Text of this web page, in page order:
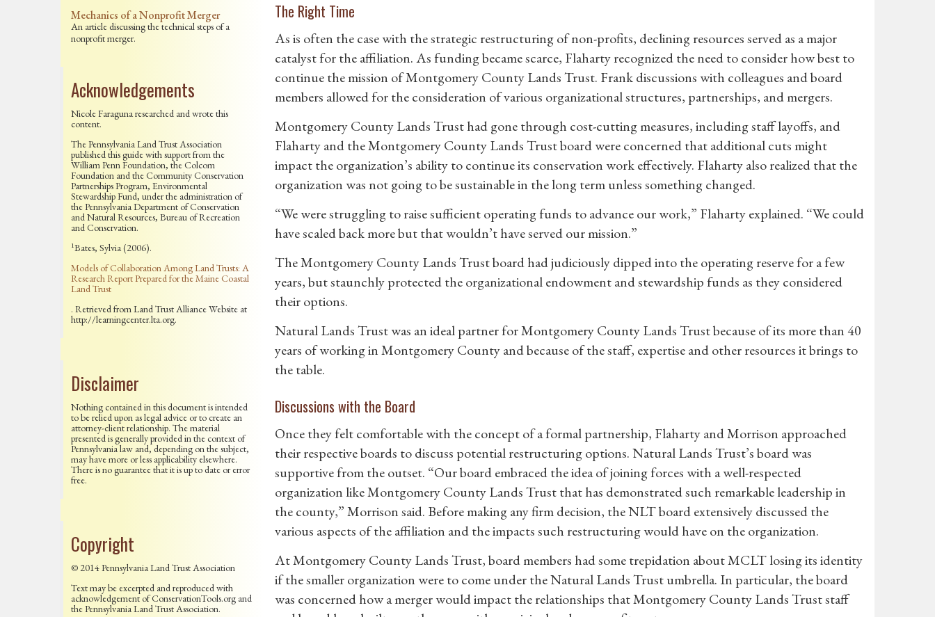
Mechanics of a Nonprofit Merger
An article discussing the technical steps of a
nonprofit merger.
Acknowledgements
Nicole Faraguna researched and wrote this
content.
The Pennsylvania Land Trust Association
published this guide with support from the
William Penn Foundation, the Colcom
Foundation and the Community Conservation
Partnerships Program, Environmental
Stewardship Fund, under the administration of
the Pennsylvania Department of Conservation
and Natural Resources, Bureau of Recreation
and Conservation.
1Bates, Sylvia (2006).
Models of Collaboration Among Land Trusts: A
Research Report Prepared for the Maine Coastal
Land Trust
. Retrieved from Land Trust Alliance Website at
http://learningcenter.lta.org.
Disclaimer
Nothing contained in this document is intended
to be relied upon as legal advice or to create an
attorney-client relationship. The material
presented is generally provided in the context of
Pennsylvania law and, depending on the subject,
may have more or less applicability elsewhere.
There is no guarantee that it is up to date or error
free.
Copyright
© 2014 Pennsylvania Land Trust Association
Text may be excerpted and reproduced with
acknowledgement of ConservationTools.org and
the Pennsylvania Land Trust Association.
The Right Time
As is often the case with the strategic restructuring of non-profits, declining resources served as a major
catalyst for the affiliation. As funding became scarce, Flaharty recognized the need to consider how best to
continue the mission of Montgomery County Lands Trust. Frank discussions with colleagues and board
members allowed for the consideration of various organizational structures, partnerships, and mergers.
Montgomery County Lands Trust had gone through cost-cutting measures, including staff layoffs, and
Flaharty and the Montgomery County Lands Trust board were concerned that additional cuts might
impact the organization’s ability to continue its conservation work effectively. Flaharty also realized that the
organization was not going to be sustainable in the long term unless something changed.
“We were struggling to raise sufficient operating funds to advance our work,” Flaharty explained. “We could
have scaled back more but that wouldn’t have served our mission.”
The Montgomery County Lands Trust board had judiciously dipped into the operating reserve for a few
years, but staunchly protected the organizational endowment and stewardship funds as they considered
their options.
Natural Lands Trust was an ideal partner for Montgomery County Lands Trust because of its more than 40
years of working in Montgomery County and because of the staff, expertise and other resources it brings to
the table.
Discussions with the Board
Once they felt comfortable with the concept of a formal partnership, Flaharty and Morrison approached
their respective boards to discuss potential restructuring options. Natural Lands Trust’s board was
supportive from the outset. “Our board embraced the idea of joining forces with a well-respected
organization like Montgomery County Lands Trust that has demonstrated such remarkable leadership in
the county,” Morrison said. Before making any firm decision, the NLT board extensively discussed the
various aspects of the affiliation and the impacts such restructuring would have on the organization.
At Montgomery County Lands Trust, board members had some trepidation about MCLT losing its identity
if the smaller organization were to come under the Natural Lands Trust umbrella. In particular, the board
was concerned how a merger would impact the relationships that Montgomery County Lands Trust staff